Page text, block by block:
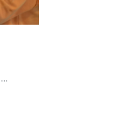
THE JUNIOR ACADEMY OF MUSIC AT QUEEN'S